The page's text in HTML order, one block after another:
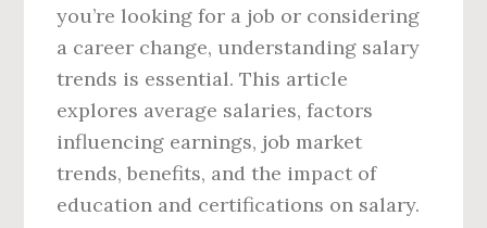
you’re looking for a job or considering
a career change, understanding salary
trends is essential. This article
explores average salaries, factors
influencing earnings, job market
trends, benefits, and the impact of
education and certifications on salary.